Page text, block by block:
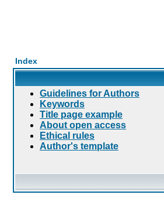
Index
Guidelines for Authors
Keywords
Title page example
About open access
Ethical rules
Author's template